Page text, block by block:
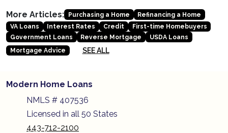
More Articles: Purchasing a Home
Refinancing a Home
VA Loans
Interest Rates Credit
First-time Homebuyers
Government Loans
Reverse Mortgage
USDA Loans
Mortgage Advice
SEE ALL
Modern Home Loans
NMLS # 407536
Licensed in all 50 States
443-712-2100